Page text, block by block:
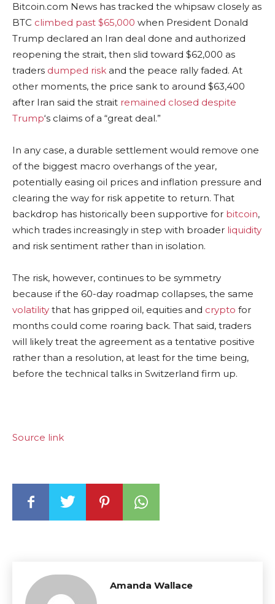
Bitcoin.com News has tracked the whipsaw closely as
BTC climbed past $65,000 when President Donald
Trump declared an Iran deal done and authorized
reopening the strait, then slid toward $62,000 as
traders dumped risk and the peace rally faded. At
other moments, the price sank to around $63,400
after Iran said the strait remained closed despite
Trump‘s claims of a “great deal.”
In any case, a durable settlement would remove one
of the biggest macro overhangs of the year,
potentially easing oil prices and inflation pressure and
clearing the way for risk appetite to return. That
backdrop has historically been supportive for bitcoin,
which trades increasingly in step with broader liquidity
and risk sentiment rather than in isolation.
The risk, however, continues to be symmetry
because if the 60-day roadmap collapses, the same
volatility that has gripped oil, equities and crypto for
months could come roaring back. That said, traders
will likely treat the agreement as a tentative positive
rather than a resolution, at least for the time being,
before the technical talks in Switzerland firm up.
Source link
Amanda Wallace